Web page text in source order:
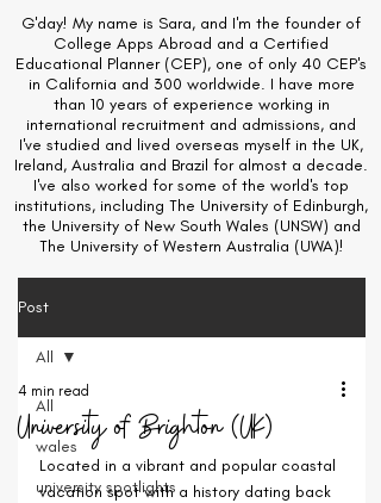
G'day! My name is Sara, and I'm the founder of
College Apps Abroad and a Certified
Educational Planner (CEP), one of only 40 CEP's
in California and 300 worldwide. I have more
than 10 years of experience working in
international recruitment and admissions, and
I've studied and lived overseas myself in the UK,
Ireland, Australia and Brazil for almost a decade.
I've also worked for some of the world's top
institutions, including The University of Edinburgh,
the University of New South Wales (UNSW) and
The University of Western Australia (UWA)!
Post
All
wales
university spotlights
All
University of Brighton (UK)
4 min read
Located in a vibrant and popular coastal
vacation spot with a history dating back